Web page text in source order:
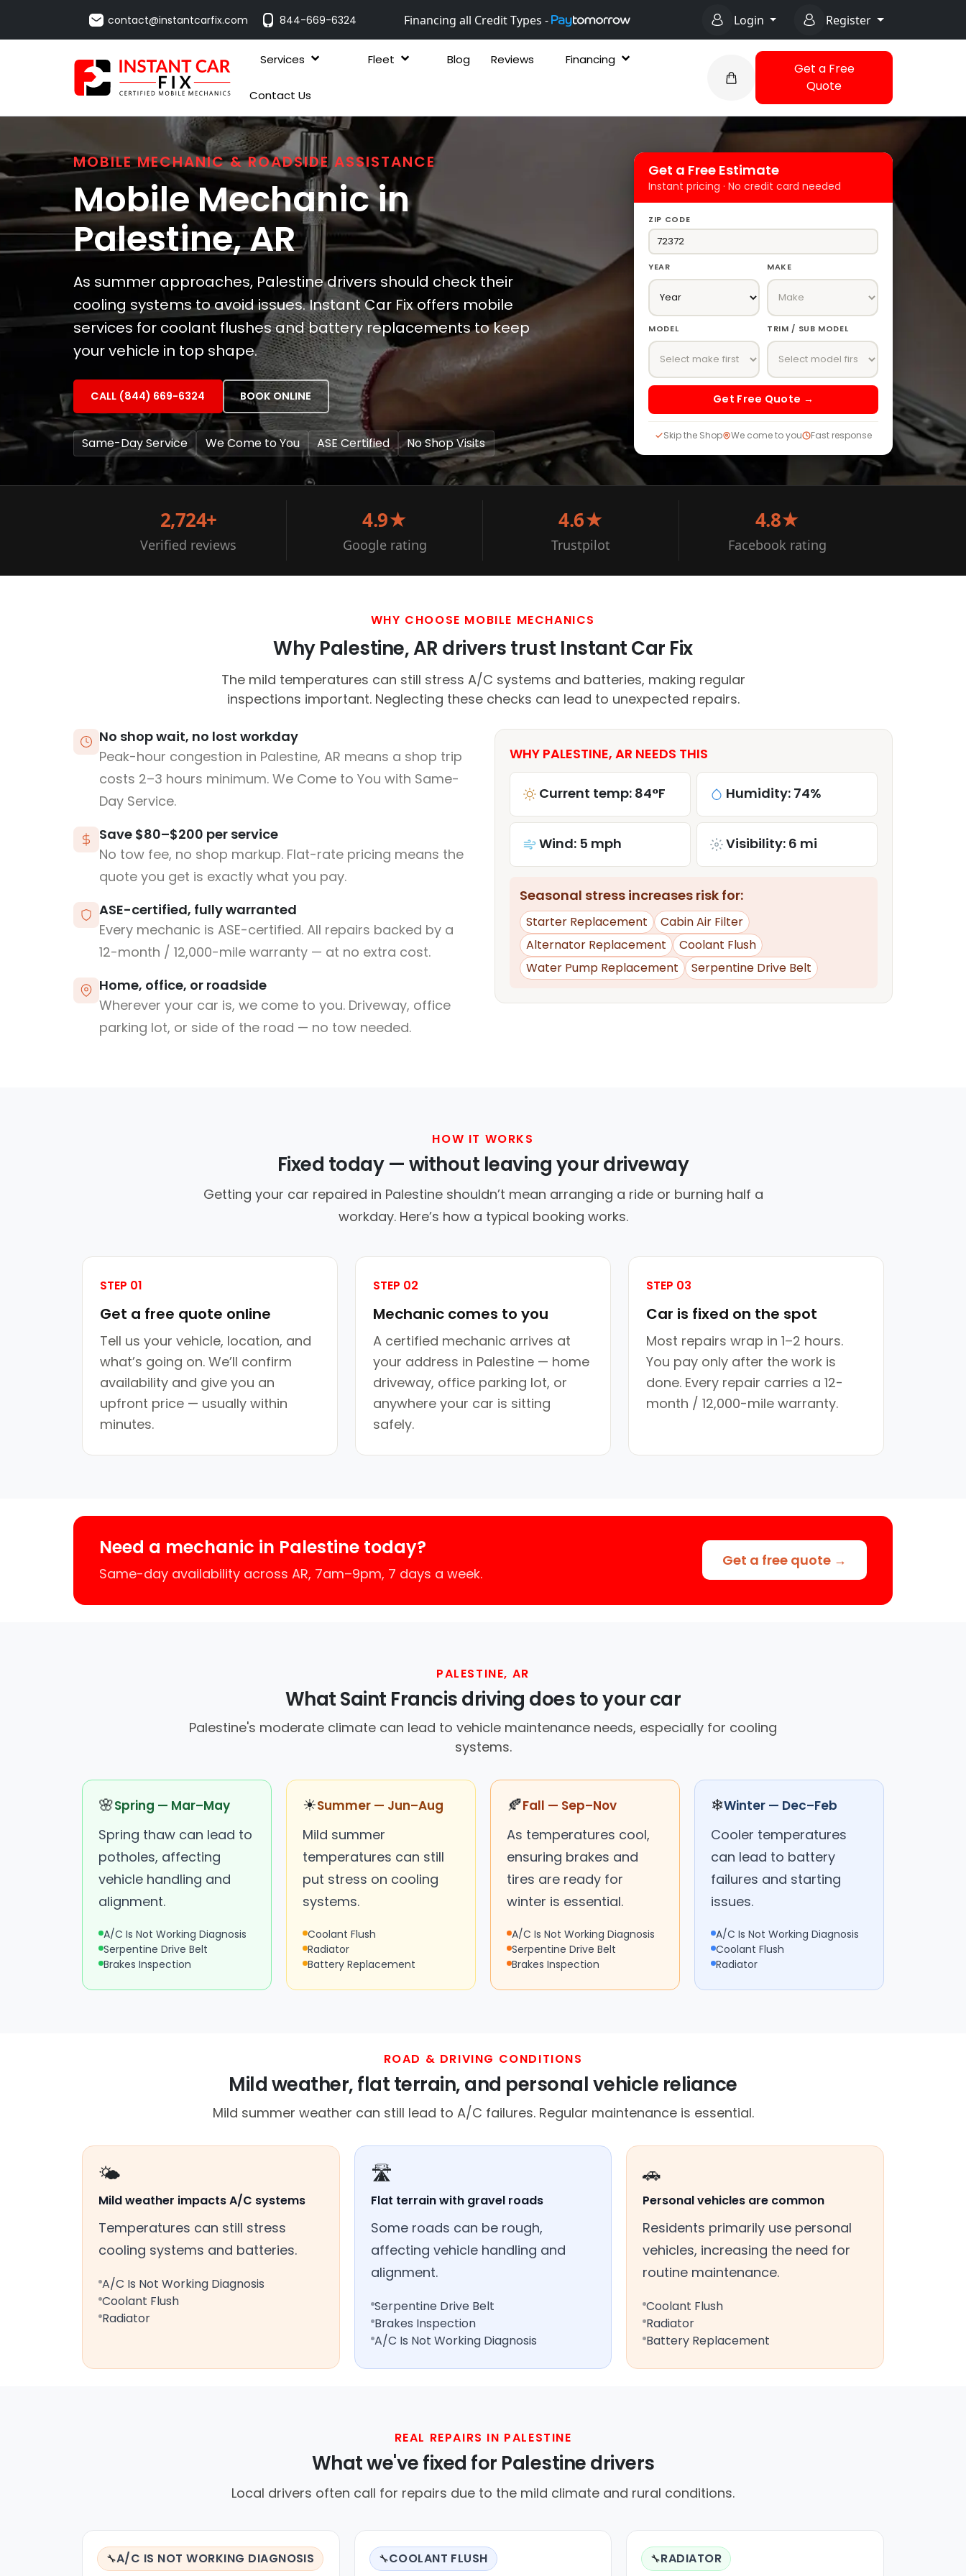
contact@instantcarfix.com 844-669-6324 Financing all Credit Types - Login Register
Services Fleet Blog Reviews Financing
Contact Us
Get a Free
Quote
MOBILE MECHANIC & ROADSIDE ASSISTANCE
Mobile Mechanic in
Palestine, AR
As summer approaches, Palestine drivers should check their
cooling systems to avoid issues. Instant Car Fix offers mobile
services for coolant flushes and battery replacements to keep
your vehicle in top shape.
CALL (844) 669-6324 BOOK ONLINE
Same-Day Service We Come to You ASE Certified No Shop Visits
Get a Free Estimate
Instant pricing · No credit card needed
ZIP CODE
YEAR MAKE
MODEL TRIM / SUB MODEL
Get Free Quote →
Skip the Shop We come to you Fast response
2,724+
Verified reviews
4.9★
Google rating
4.6★
Trustpilot
4.8★
Facebook rating
WHY CHOOSE MOBILE MECHANICS
Why Palestine, AR drivers trust Instant Car Fix
The mild temperatures can still stress A/C systems and batteries, making regular
inspections important. Neglecting these checks can lead to unexpected repairs.
No shop wait, no lost workday
Peak-hour congestion in Palestine, AR means a shop trip
costs 2–3 hours minimum. We Come to You with Same-
Day Service.
Save $80–$200 per service
No tow fee, no shop markup. Flat-rate pricing means the
quote you get is exactly what you pay.
ASE-certified, fully warranted
Every mechanic is ASE-certified. All repairs backed by a
12-month / 12,000-mile warranty — at no extra cost.
Home, office, or roadside
Wherever your car is, we come to you. Driveway, office
parking lot, or side of the road — no tow needed.
WHY PALESTINE, AR NEEDS THIS
Current temp: 84°F Humidity: 74%
Wind: 5 mph Visibility: 6 mi
Seasonal stress increases risk for:
Starter Replacement
Cabin Air Filter
Alternator Replacement
Coolant Flush
Water Pump Replacement
Serpentine Drive Belt
HOW IT WORKS
Fixed today — without leaving your driveway
Getting your car repaired in Palestine shouldn’t mean arranging a ride or burning half a
workday. Here’s how a typical booking works.
STEP 01
Get a free quote online
Tell us your vehicle, location, and
what’s going on. We’ll confirm
availability and give you an
upfront price — usually within
minutes.
STEP 02
Mechanic comes to you
A certified mechanic arrives at
your address in Palestine — home
driveway, office parking lot, or
anywhere your car is sitting
safely.
STEP 03
Car is fixed on the spot
Most repairs wrap in 1–2 hours.
You pay only after the work is
done. Every repair carries a 12-
month / 12,000-mile warranty.
Need a mechanic in Palestine today?
Same-day availability across AR, 7am–9pm, 7 days a week.
Get a free quote →
PALESTINE, AR
What Saint Francis driving does to your car
Palestine's moderate climate can lead to vehicle maintenance needs, especially for cooling
systems.
🌸Spring — Mar–May
Spring thaw can lead to
potholes, affecting
vehicle handling and
alignment.
A/C Is Not Working Diagnosis
Serpentine Drive Belt
Brakes Inspection
☀Summer — Jun–Aug
Mild summer
temperatures can still
put stress on cooling
systems.
Coolant Flush
Radiator
Battery Replacement
🍂Fall — Sep–Nov
As temperatures cool,
ensuring brakes and
tires are ready for
winter is essential.
A/C Is Not Working Diagnosis
Serpentine Drive Belt
Brakes Inspection
❄Winter — Dec–Feb
Cooler temperatures
can lead to battery
failures and starting
issues.
A/C Is Not Working Diagnosis
Coolant Flush
Radiator
ROAD & DRIVING CONDITIONS
Mild weather, flat terrain, and personal vehicle reliance
Mild summer weather can still lead to A/C failures. Regular maintenance is essential.
🌤️
Mild weather impacts A/C systems
Temperatures can still stress
cooling systems and batteries.
A/C Is Not Working Diagnosis
Coolant Flush
Radiator
🛣️
Flat terrain with gravel roads
Some roads can be rough,
affecting vehicle handling and
alignment.
Serpentine Drive Belt
Brakes Inspection
A/C Is Not Working Diagnosis
🚗
Personal vehicles are common
Residents primarily use personal
vehicles, increasing the need for
routine maintenance.
Coolant Flush
Radiator
Battery Replacement
REAL REPAIRS IN PALESTINE
What we've fixed for Palestine drivers
Local drivers often call for repairs due to the mild climate and rural conditions.
🔧A/C IS NOT WORKING DIAGNOSIS 🔧COOLANT FLUSH 🔧RADIATOR